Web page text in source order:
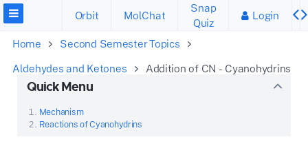
Orbit MolChat
Snap
Quiz
Login
Home
Second Semester Topics
Aldehydes and Ketones
Addition of CN - Cyanohydrins
Quick Menu
Mechanism
Reactions of Cyanohydrins